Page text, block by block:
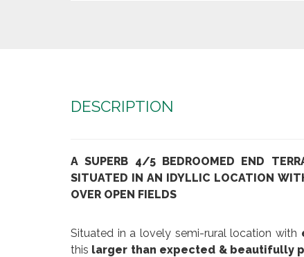
DESCRIPTION
A SUPERB 4/5 BEDROOMED END
SITUATED IN AN IDYLLIC LOCATION
OVER OPEN FIELDS
Situated in a lovely semi-rural location with
this larger than expected & beautifully